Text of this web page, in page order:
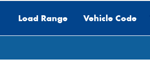
Load Range Vehicle Code